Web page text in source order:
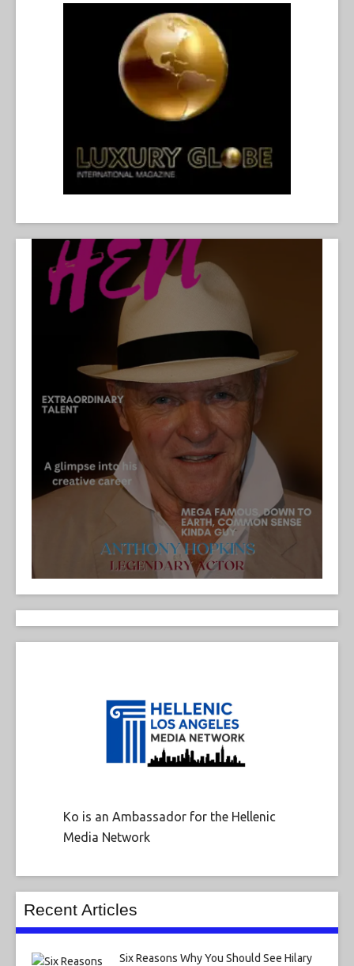
Ko is an Ambassador for the Hellenic
Media Network
Recent Articles
Six Reasons Why You Should See Hilary